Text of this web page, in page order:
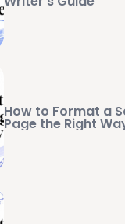
How to Format a
Page the Right